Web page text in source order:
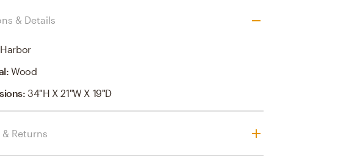
& Details
Harbor
:Wood
:34"H X 21"W X 19"D
Returns